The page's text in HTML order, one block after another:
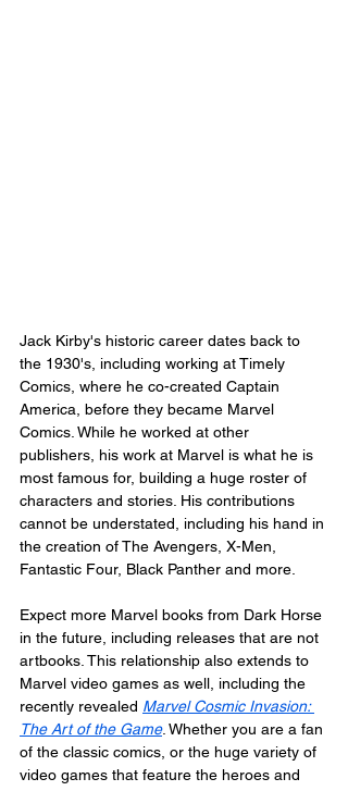
Jack Kirby's historic career dates back to
the 1930's, including working at Timely
Comics, where he co-created Captain
America, before they became Marvel
Comics. While he worked at other
publishers, his work at Marvel is what he is
most famous for, building a huge roster of
characters and stories. His contributions
cannot be understated, including his hand in
the creation of The Avengers, X-Men,
Fantastic Four, Black Panther and more.
Expect more Marvel books from Dark Horse
in the future, including releases that are not
artbooks. This relationship also extends to
Marvel video games as well, including the
recently revealed Marvel Cosmic Invasion:
The Art of the Game. Whether you are a fan
of the classic comics, or the huge variety of
video games that feature the heroes and